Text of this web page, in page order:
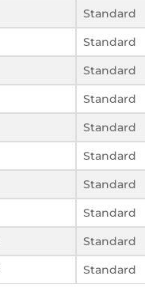
Standard
Standard
Standard
Standard
Standard
Standard
Standard
Standard
Standard
Standard